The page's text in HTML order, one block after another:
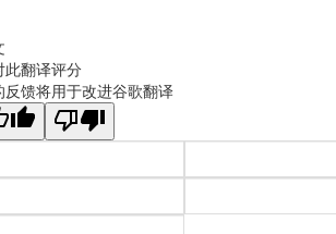
此翻译评分
反馈将用于改进谷歌翻译